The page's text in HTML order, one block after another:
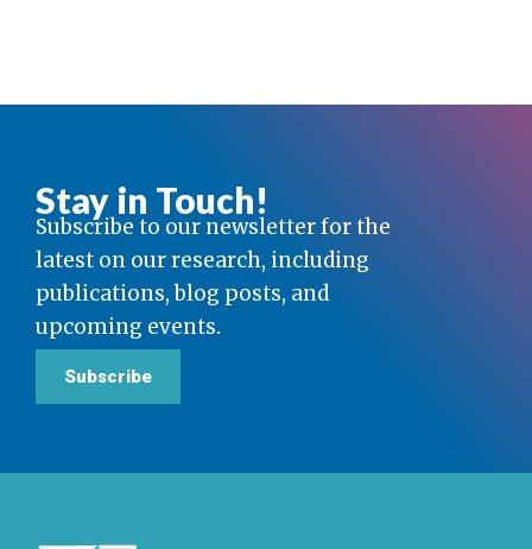
Stay in Touch!
Subscribe to our newsletter for the
latest on our research, including
publications, blog posts, and
upcoming events.
Subscribe